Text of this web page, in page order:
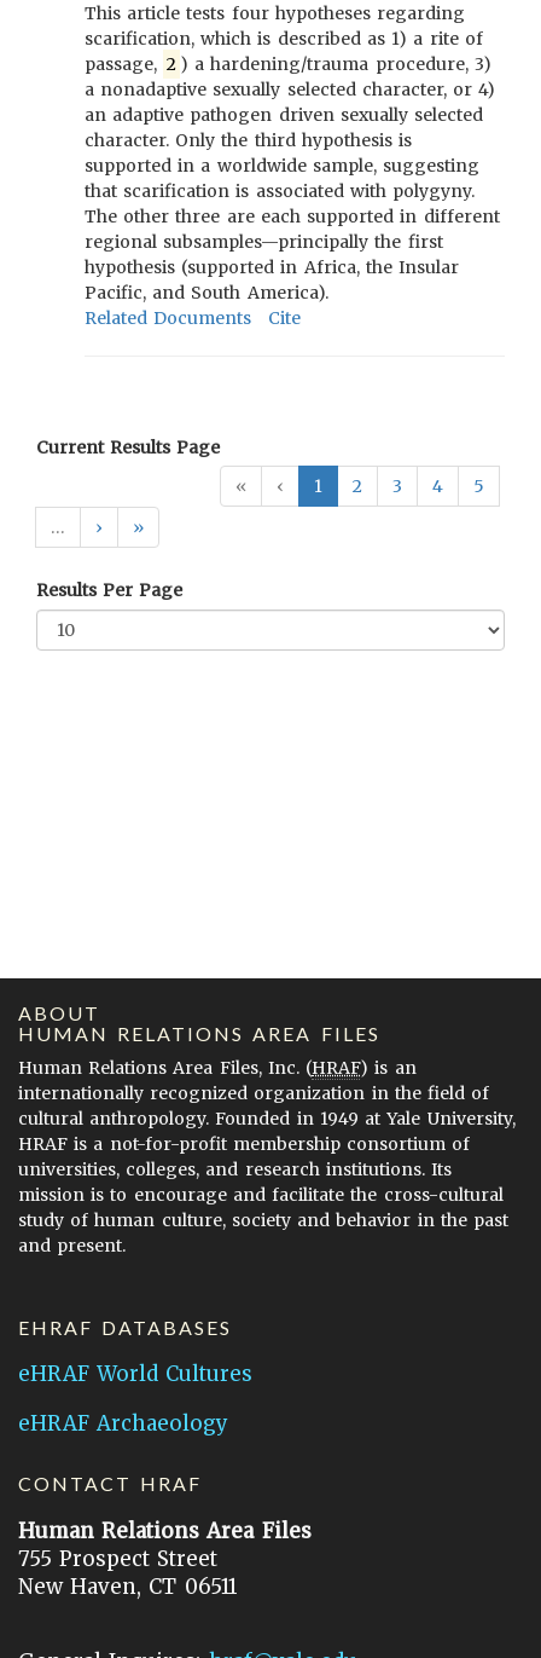
This article tests four hypotheses regarding
scarification, which is described as 1) a rite of
passage, 2 ) a hardening/trauma procedure, 3)
a nonadaptive sexually selected character, or 4)
an adaptive pathogen driven sexually selected
character. Only the third hypothesis is
supported in a worldwide sample, suggesting
that scarification is associated with polygyny.
The other three are each supported in different
regional subsamples—principally the first
hypothesis (supported in Africa, the Insular
Pacific, and South America).
Related Documents
Cite
Current Results Page
«
‹ 1 2 3 4
5
…
› »
Results Per Page
ABOUT
HUMAN RELATIONS AREA FILES
Human Relations Area Files, Inc. (HRAF) is an
internationally recognized organization in the field of
cultural anthropology. Founded in 1949 at Yale University,
HRAF is a not-for-profit membership consortium of
universities, colleges, and research institutions. Its
mission is to encourage and facilitate the cross-cultural
study of human culture, society and behavior in the past
and present.
EHRAF DATABASES
eHRAF World Cultures
eHRAF Archaeology
CONTACT HRAF
Human Relations Area Files
755 Prospect Street
New Haven, CT 06511